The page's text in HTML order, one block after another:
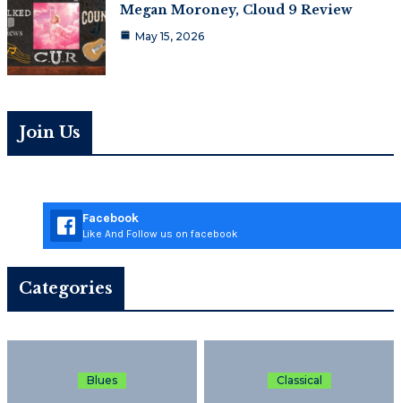
Megan Moroney, Cloud 9 Review
May 15, 2026
Join Us
Facebook
Like And Follow us on facebook
Categories
Blues Classical